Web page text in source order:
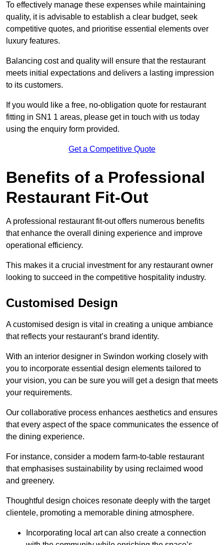
To effectively manage these expenses while maintaining
quality, it is advisable to establish a clear budget, seek
competitive quotes, and prioritise essential elements over
luxury features.
Balancing cost and quality will ensure that the restaurant
meets initial expectations and delivers a lasting impression
to its customers.
If you would like a free, no-obligation quote for restaurant
fitting in SN1 1 areas, please get in touch with us today
using the enquiry form provided.
Get a Competitive Quote
Benefits of a Professional
Restaurant Fit-Out
A professional restaurant fit-out offers numerous benefits
that enhance the overall dining experience and improve
operational efficiency.
This makes it a crucial investment for any restaurant owner
looking to succeed in the competitive hospitality industry.
Customised Design
A customised design is vital in creating a unique ambiance
that reflects your restaurant’s brand identity.
With an interior designer in Swindon working closely with
you to incorporate essential design elements tailored to
your vision, you can be sure you will get a design that meets
your requirements.
Our collaborative process enhances aesthetics and ensures
that every aspect of the space communicates the essence of
the dining experience.
For instance, consider a modern farm-to-table restaurant
that emphasises sustainability by using reclaimed wood
and greenery.
Thoughtful design choices resonate deeply with the target
clientele, promoting a memorable dining atmosphere.
Incorporating local art can also create a connection